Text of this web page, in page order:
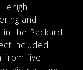
and
the Packard
included
from five